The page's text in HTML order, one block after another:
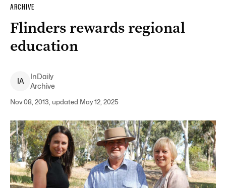
ARCHIVE
Flinders rewards regional
education
IA
InDaily
Archive
Nov 08, 2013, updated May 12, 2025